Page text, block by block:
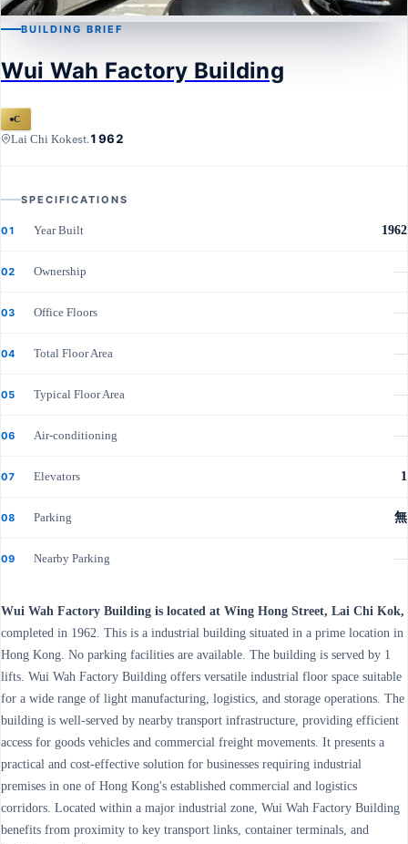
Wui Wah Factory Building
BUILDING BRIEF
Wui Wah Factory Building
C
Lai Chi Kokest.1962
SPECIFICATIONS
01 Year Built 1962
02 Ownership —
03 Office Floors —
04 Total Floor Area —
05 Typical Floor Area —
06 Air-conditioning —
07 Elevators 1
08 Parking 無
09 Nearby Parking —
Wui Wah Factory Building is located at Wing Hong Street, Lai Chi Kok,
completed in 1962. This is a industrial building situated in a prime location in
Hong Kong. No parking facilities are available. The building is served by 1
lifts. Wui Wah Factory Building offers versatile industrial floor space suitable
for a wide range of light manufacturing, logistics, and storage operations. The
building is well-served by nearby transport infrastructure, providing efficient
access for goods vehicles and commercial freight movements. It presents a
practical and cost-effective solution for businesses requiring industrial
premises in one of Hong Kong's established commercial and logistics
corridors. Located within a major industrial zone, Wui Wah Factory Building
benefits from proximity to key transport links, container terminals, and